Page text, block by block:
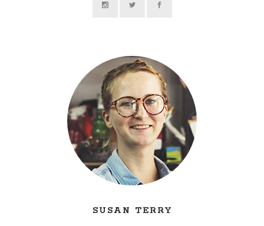
SUSAN TERRY